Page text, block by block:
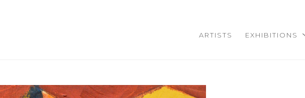
ARTISTS EXHIBITIONS